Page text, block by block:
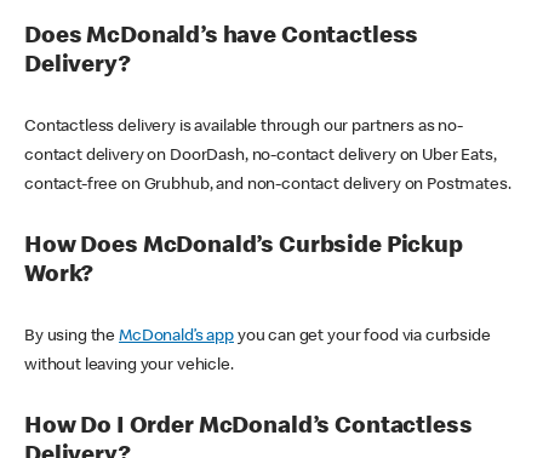
Does McDonald’s have Contactless
Delivery?
Contactless delivery is available through our partners as no-
contact delivery on DoorDash, no-contact delivery on Uber Eats,
contact-free on Grubhub, and non-contact delivery on Postmates.
How Does McDonald’s Curbside Pickup
Work?
By using theMcDonald’s appyou can get your food via curbside
without leaving your vehicle.
How Do I Order McDonald’s Contactless